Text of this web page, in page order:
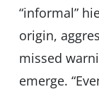
“informal”
origin,
missed
emerge.